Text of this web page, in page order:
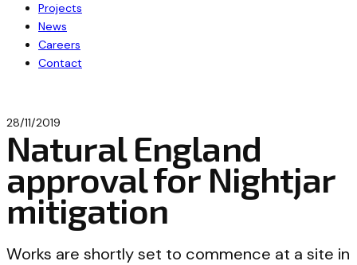
Projects
News
Careers
Contact
28/11/2019
Natural England
approval for Nightjar
mitigation
Works are shortly set to commence at a site in